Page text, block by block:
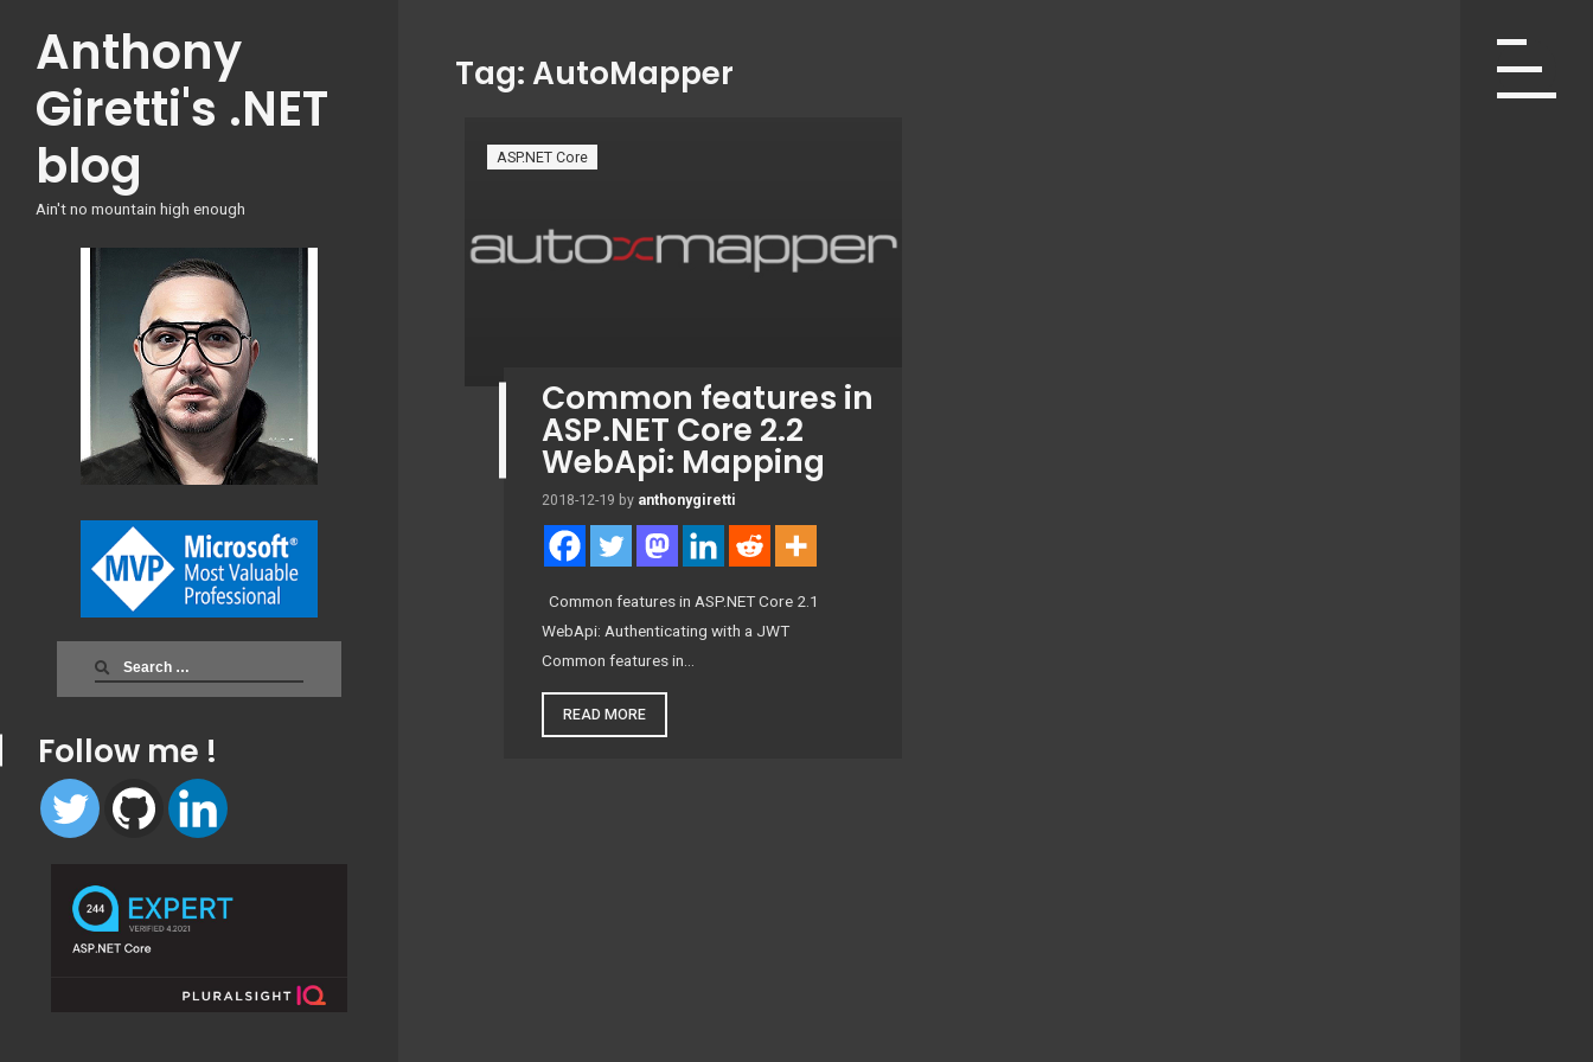
contentAnthony
Giretti's .NET
blog
Ain't no mountain high enough
Search
for:
Follow me !
Tag:AutoMapper
ASP.NET Core
Common features in
ASP.NET Core 2.2
WebApi: Mapping
2018-12-19 by anthonygiretti
Common features in ASP.NET Core 2.1
WebApi: Authenticating with a JWT
Common features in…
READ MORE